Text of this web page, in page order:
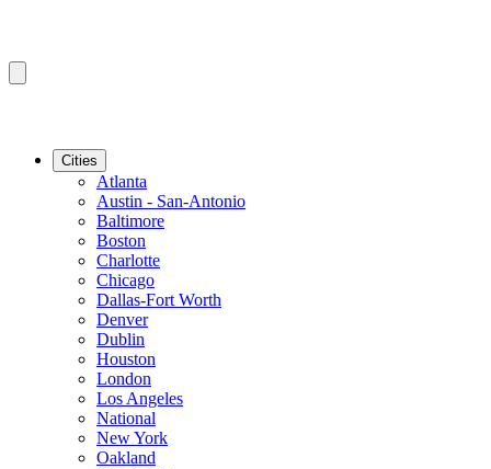
Cities
Atlanta
Austin - San-Antonio
Baltimore
Boston
Charlotte
Chicago
Dallas-Fort Worth
Denver
Dublin
Houston
London
Los Angeles
National
New York
Oakland